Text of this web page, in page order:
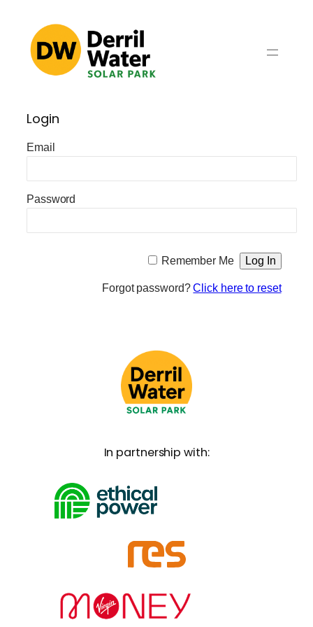
content
Login
Email
Password
Remember Me
Forgot password?Click here to reset
In partnership with: